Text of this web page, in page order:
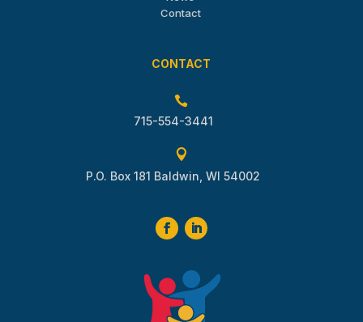
CONTACT

715-554-3441

P.O. Box 181 Baldwin, WI 54002
Contact